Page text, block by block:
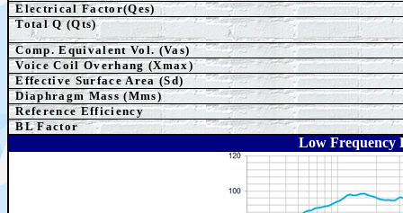
Electrical Factor(Qes)
Total Q (Qts)
Comp.EquivalentVol. (Vas)
Voice Coil Overhang (Xmax)
Effective Surface Area (Sd)
Diaphragm Mass (Mms)
Reference Efficiency
BL Factor
Low Frequency